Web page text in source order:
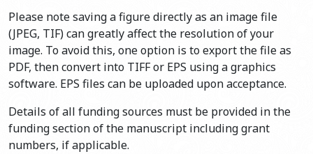
Please note saving a figure directly as an image file
(JPEG, TIF) can greatly affect the resolution of your
image. To avoid this, one option is to export the file as
PDF, then convert into TIFF or EPS using a graphics
software. EPS files can be uploaded upon acceptance.
Details of all funding sources must be provided in the
funding section of the manuscript including grant
numbers, if applicable.